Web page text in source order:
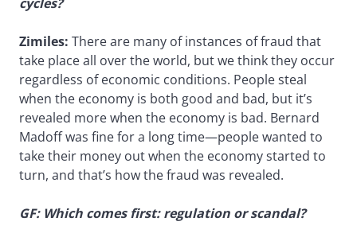
Zimiles: There are many of instances of fraud that
take place all over the world, but we think they occur
regardless of economic conditions. People steal
when the economy is both good and bad, but it’s
revealed more when the economy is bad. Bernard
Madoff was fine for a long time—people wanted to
take their money out when the economy started to
turn, and that’s how the fraud was revealed.
GF: Which comes first: regulation or scandal?